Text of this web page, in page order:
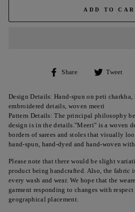
ADD TO
Share
Share
Tweet
Design Details: Hand-spun on peti
embroidered details, woven meeri
Pattern Details: The principal philosophy
design is in the details."Meeri" is a woven
borders of sarees and stoles that visually
hand-spun, hand-dyed and hand-woven
Please note that there would be slight
product being handcrafted. Also, the fabric
every wash and wear. We hope that the
garment responding to changes with respect
geographical placement.